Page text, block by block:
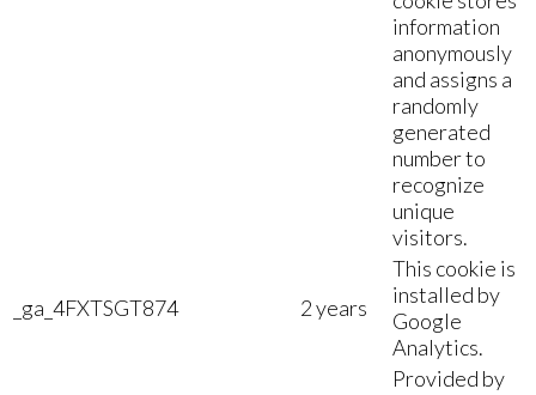
information
anonymously
and assigns a
randomly
generated
number to
recognize
unique
visitors.
_ga_4FXTSGT874 2 years
This cookie is
installed by
Google
Analytics.
Provided by